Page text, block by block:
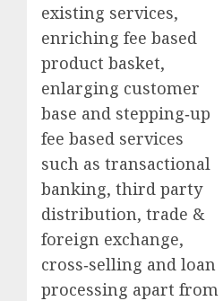
existing services,
enriching fee based
product basket,
enlarging customer
base and stepping‐up
fee based services
such as transactional
banking, third party
distribution, trade &
foreign exchange,
cross‐selling and loan
processing apart from